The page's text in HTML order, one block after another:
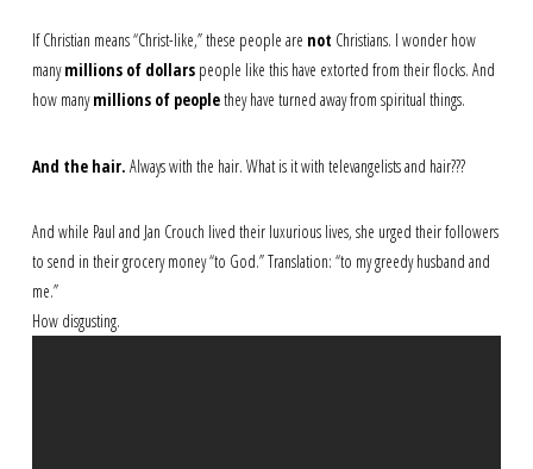
If Christian means “Christ-like,” these people are not Christians. I wonder how
manymillions of dollarspeople like this have extorted from their flocks. And
how manymillions of peoplethey have turned away from spiritual things.
And the hair. Always with the hair. What is it with televangelists and hair???
And while Paul and Jan Crouch lived their luxurious lives, she urged their followers
to send in their grocery money “to God.” Translation: “to my greedy husband and
me.”
How disgusting.